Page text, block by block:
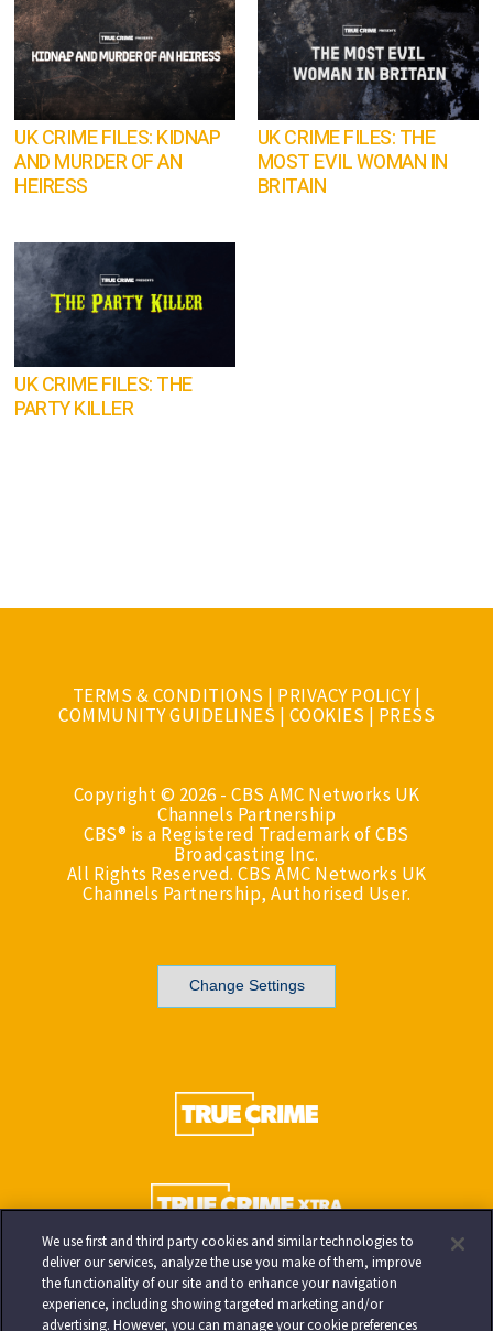
UK CRIME FILES: KIDNAP
AND MURDER OF AN
HEIRESS
UK CRIME FILES: THE
MOST EVIL WOMAN IN
BRITAIN
UK CRIME FILES: THE
PARTY KILLER
TERMS & CONDITIONS | PRIVACY POLICY|
COMMUNITY GUIDELINES | COOKIES | PRESS
Copyright © 2026 - CBS AMC Networks UK
Channels Partnership
CBS® is a Registered Trademark of CBS
Broadcasting Inc.
All Rights Reserved. CBS AMC Networks UK
Channels Partnership, Authorised User.
Change Settings
We use first and third party cookies and similar technologies to
deliver our services, analyze the use you make of them, improve
the functionality of our site and to enhance your navigation
experience, including showing targeted marketing and/or
advertising. However, you can manage your cookie preferences